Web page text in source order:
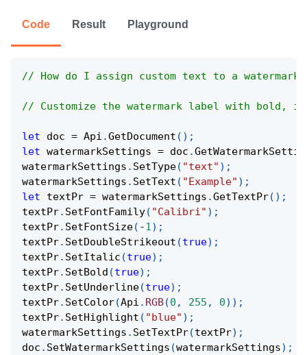
Code Result Playground
// How do I assign custom text to a watermark
// Customize the watermark label with bold,
let doc = Api .GetDocument ( ) ;
let watermarkSettings = doc .
watermarkSettings . SetType( "text" ) ;
watermarkSettings . SetText ( "Example" ) ;
let textPr = watermarkSettings .GetTextPr( ) ;
textPr. SetFontFamily( "Calibri" ) ;
textPr. SetFontSize( -1) ;
textPr. SetDoubleStrikeout (true) ;
textPr. SetItalic (true) ;
textPr. SetBold (true) ;
textPr. SetUnderline(true) ;
textPr. SetColor(Api . RGB(0 , 255 , 0) ) ;
textPr. SetHighlight ( "blue" ) ;
watermarkSettings . SetTextPr(textPr) ;
doc . SetWatermarkSettings (watermarkSettings) ;